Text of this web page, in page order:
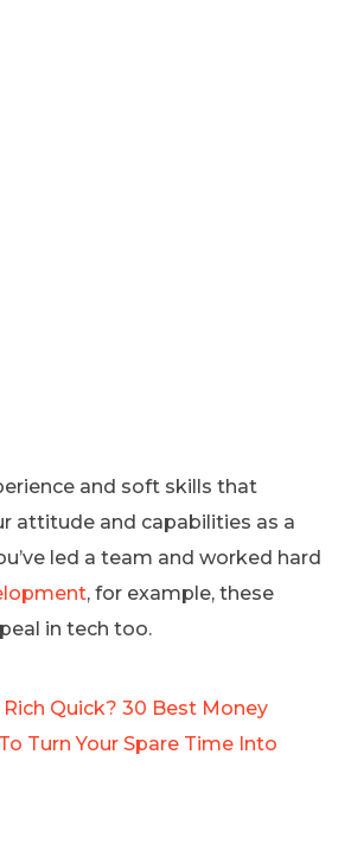
and soft skills that
attitude and capabilities as a
led a team and worked hard
, for example, these
in tech too.
Rich Quick? 30 Best Money
Turn Your Spare Time Into